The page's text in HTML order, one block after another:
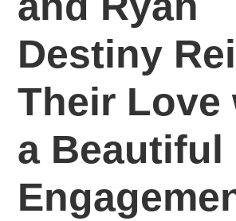
Destiny
Their Love
a Beautiful